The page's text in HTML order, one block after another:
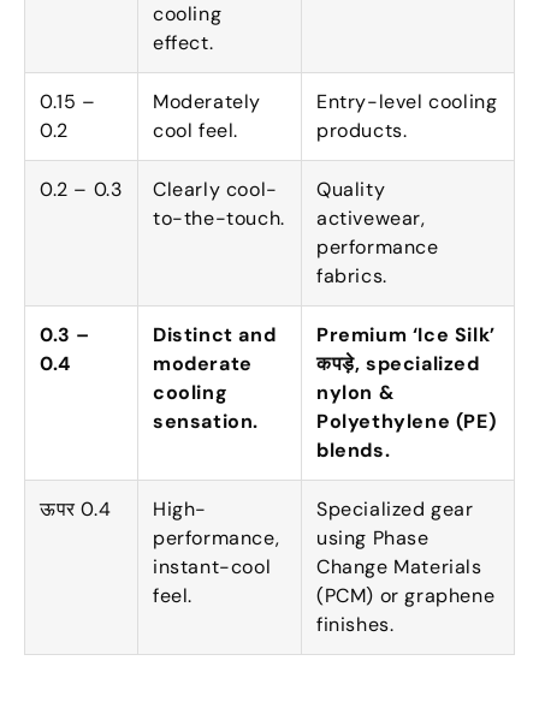
cooling
effect.
0.15 –
0.2
Moderately
cool feel.
Entry-level cooling
products.
0.2 – 0.3
Clearly cool-
to-the-touch.
Quality
activewear,
performance
fabrics.
0.3 –
0.4
Distinct and
moderate
cooling
sensation.
Premium ‘Ice Silk’
कपड़े, specialized
nylon &
Polyethylene (PE)
blends.
ऊपर 0.4
High-
performance,
instant-cool
feel.
Specialized gear
using Phase
Change Materials
(PCM) or graphene
finishes.